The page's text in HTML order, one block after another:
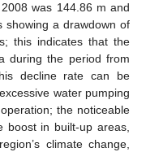
was 144.86 m and
showing a drawdown of
this indicates that the
during the period from
decline rate can be
water pumping
the noticeable
boost in built-up areas,
climate change,